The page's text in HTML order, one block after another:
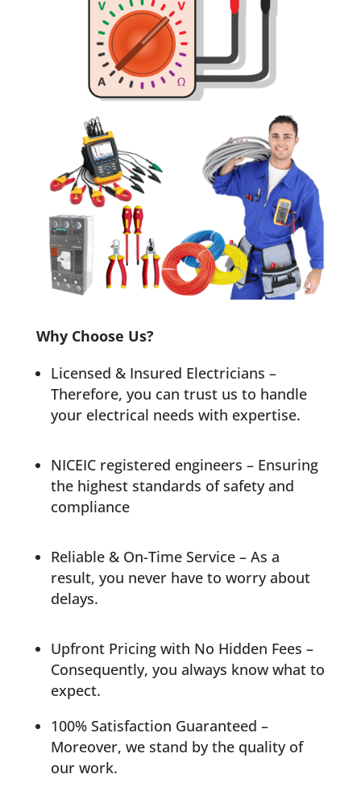
Why Choose Us?
Licensed & Insured Electricians –
Therefore, you can trust us to handle
your electrical needs with expertise.
NICEIC registered engineers – Ensuring
the highest standards of safety and
compliance
Reliable & On-Time Service – As a
result, you never have to worry about
delays.
Upfront Pricing with No Hidden Fees –
Consequently, you always know what to
expect.
100% Satisfaction Guaranteed –
Moreover, we stand by the quality of
our work.